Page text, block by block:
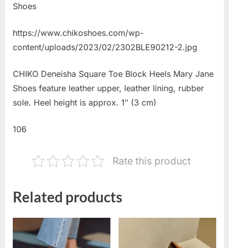
Shoes
https://www.chikoshoes.com/wp-
content/uploads/2023/02/2302BLE90212-2.jpg
CHIKO Deneisha Square Toe Block Heels Mary Jane
Shoes feature leather upper, leather lining, rubber
sole. Heel height is approx. 1″ (3 cm)
106
Rate this product
Related products